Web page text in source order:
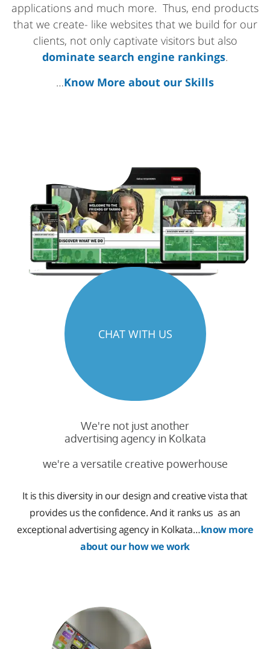
applications and much more. Thus, end products
that we create- like websites that we build for our
clients, not only captivate visitors but also
dominate search engine rankings.
…Know More about our Skills
We're not just another
advertising agency in Kolkata
we're a versatile creative powerhouse
It is this diversity in our design and creative vista that
provides us the confidence. And it ranks us as an
exceptional advertising agency in Kolkata…know more
about our how we work
CHAT WITH US